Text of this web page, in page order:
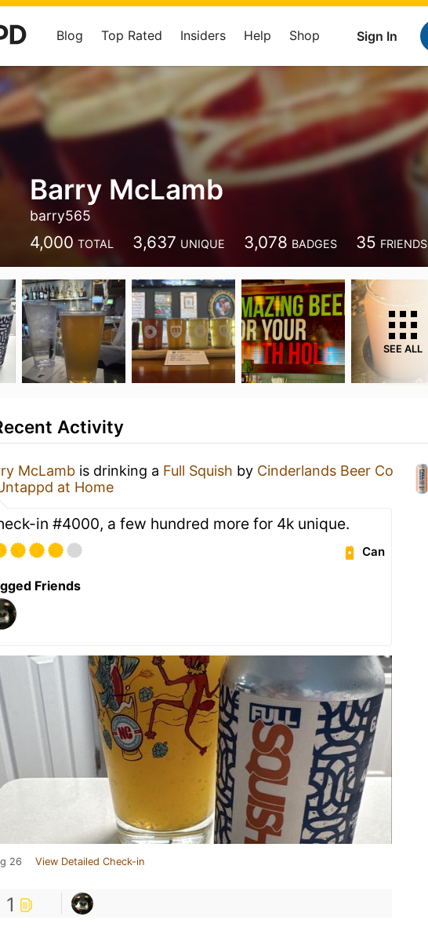
Sign In
Blog Top Rated Insiders Help Shop
Barry McLamb
barry565
4,000 TOTAL 3,637 UNIQUE 3,078 BADGES 35 FRIENDS
SEE ALL
Activity
McLamb is drinking a Full Squish by Cinderlands Beer Co
at Home
in #4000, a few hundred more for 4k unique.
Can
Friends
26 View Detailed Check-in
1